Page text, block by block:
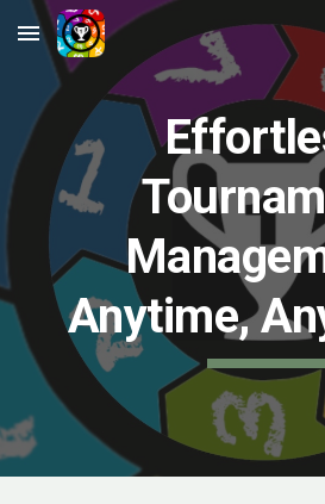
Skip to main content
Anytime,